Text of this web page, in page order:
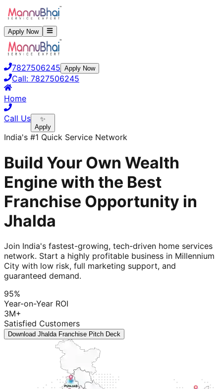
Apply Now
7827506245 Apply Now
Call: 7827506245
Home
Call Us
✨
Apply
India's #1 Quick Service Network
Build Your Own Wealth
Engine with the Best
Franchise Opportunity in
Jhalda
Join India's fastest-growing, tech-driven home services
network. Start a highly profitable business in Millennium
City with low risk, full marketing support, and
guaranteed demand.
95%
Year-on-Year ROI
3M+
Satisfied Customers
Download Jhalda Franchise Pitch Deck